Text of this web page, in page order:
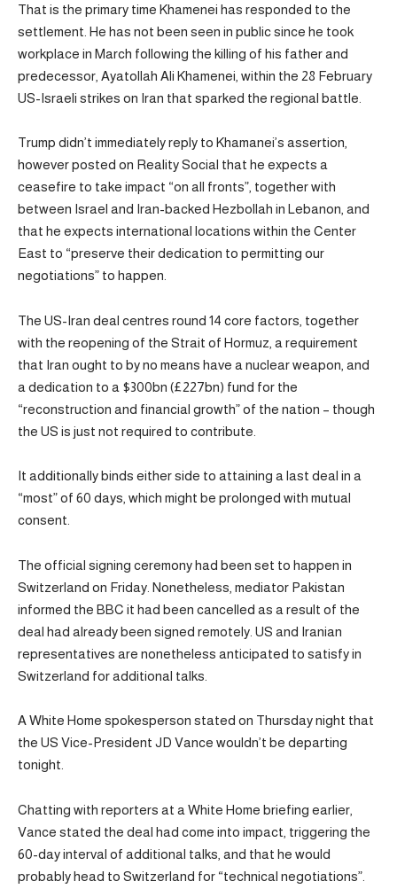
That is the primary time Khamenei has responded to the
settlement. He has not been seen in public since he took
workplace in March following the killing of his father and
predecessor, Ayatollah Ali Khamenei, within the 28 February
US-Israeli strikes on Iran that sparked the regional battle.
Trump didn’t immediately reply to Khamanei’s assertion,
however posted on Reality Social that he expects a
ceasefire to take impact “on all fronts”, together with
between Israel and Iran-backed Hezbollah in Lebanon, and
that he expects international locations within the Center
East to “preserve their dedication to permitting our
negotiations” to happen.
The US-Iran deal centres round 14 core factors, together
with the reopening of the Strait of Hormuz, a requirement
that Iran ought to by no means have a nuclear weapon, and
a dedication to a $300bn (£227bn) fund for the
“reconstruction and financial growth” of the nation – though
the US is just not required to contribute.
It additionally binds either side to attaining a last deal in a
“most” of 60 days, which might be prolonged with mutual
consent.
The official signing ceremony had been set to happen in
Switzerland on Friday. Nonetheless, mediator Pakistan
informed the BBC it had been cancelled as a result of the
deal had already been signed remotely. US and Iranian
representatives are nonetheless anticipated to satisfy in
Switzerland for additional talks.
A White Home spokesperson stated on Thursday night that
the US Vice-President JD Vance wouldn’t be departing
tonight.
Chatting with reporters at a White Home briefing earlier,
Vance stated the deal had come into impact, triggering the
60-day interval of additional talks, and that he would
probably head to Switzerland for “technical negotiations”.